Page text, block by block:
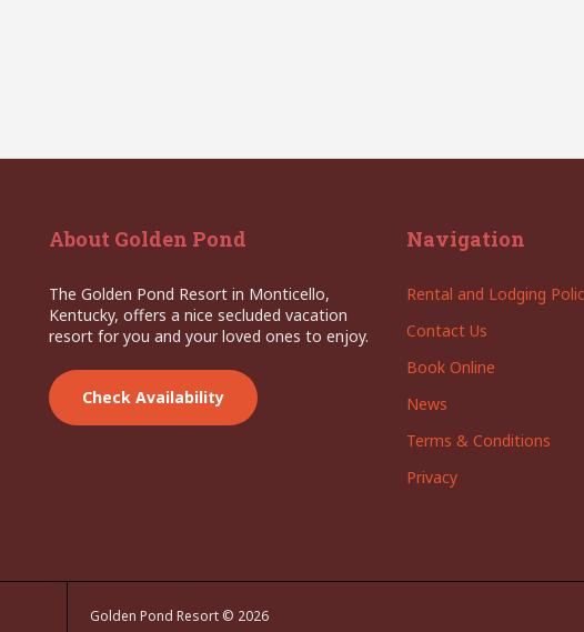
About Golden Pond
The Golden Pond Resort in Monticello,
Kentucky, offers a nice secluded vacation
resort for you and your loved ones to enjoy.
Check Availability
Navigation
Rental and Lodging
Contact Us
Book Online
News
Terms & Conditions
Privacy
Golden Pond Resort © 2026